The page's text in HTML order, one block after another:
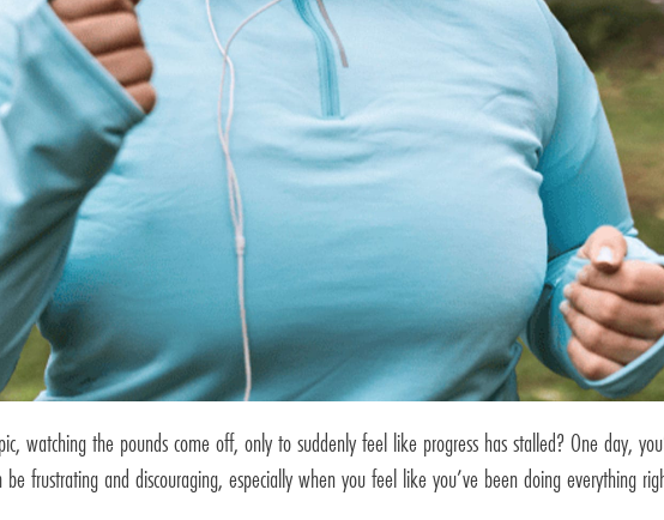
watching the pounds come off, only to suddenly feel like progress has stalled? One day,
frustrating and discouraging, especially when you feel like you’ve been doing everything